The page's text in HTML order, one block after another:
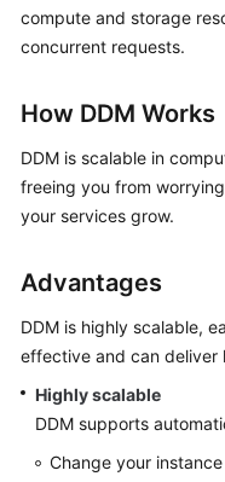
Overview
Getting
Started
API
Reference
Reference
Best
compute and storage
concurrent requests.
How DDM Works
DDM is scalable in
freeing you from
your services grow.
Advantages
DDM is highly scalable,
effective and can deliver
Highly scalable
DDM supports
Change your